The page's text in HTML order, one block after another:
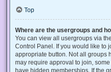
Top
Where are the usergroups and
You can view all usergroups via
Control Panel. If you would like to
appropriate button. Not all groups
may require approval to join,
have hidden memberships. If the